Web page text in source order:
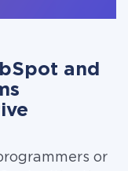
and
or